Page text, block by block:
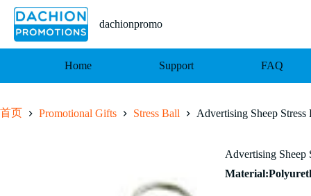
容
dachionpromo
Home Support FAQ
首页 Promotional Gifts Stress Ball Advertising Sheep
Advertising Sheep